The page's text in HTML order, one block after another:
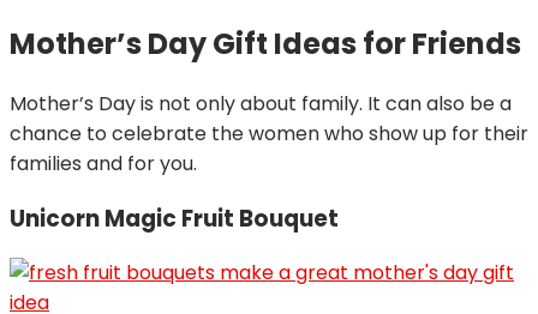
Mother’s Day Gift Ideas for Friends
Mother’s Day is not only about family. It can also be a
chance to celebrate the women who show up for their
families and for you.
Unicorn Magic Fruit Bouquet